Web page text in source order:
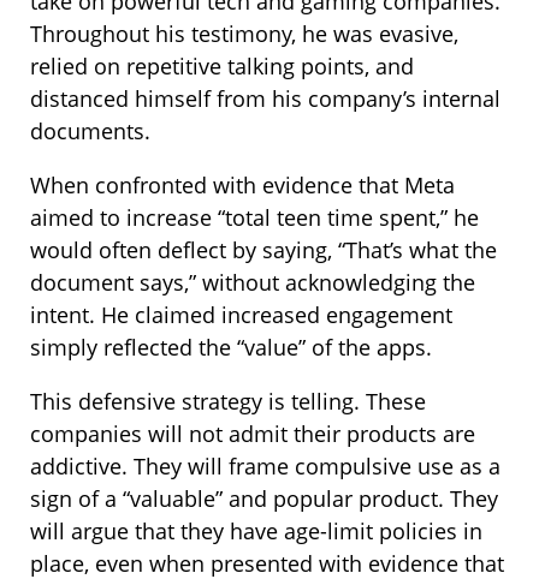
Throughout his testimony, he was evasive,
relied on repetitive talking points, and
distanced himself from his company’s internal
documents.
When confronted with evidence that Meta
aimed to increase “total teen time spent,” he
would often deflect by saying, “That’s what the
document says,” without acknowledging the
intent. He claimed increased engagement
simply reflected the “value” of the apps.
This defensive strategy is telling. These
companies will not admit their products are
addictive. They will frame compulsive use as a
sign of a “valuable” and popular product. They
will argue that they have age-limit policies in
place, even when presented with evidence that